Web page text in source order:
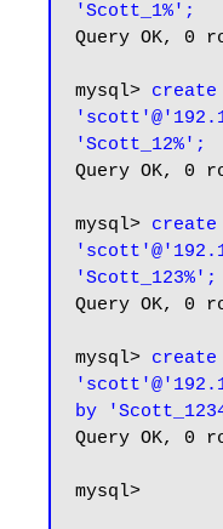
'Scott_1%';
Query OK, 0
mysql> create
'Scott_12%';
Query OK, 0
mysql> create
'Scott_123%';
Query OK, 0
mysql> create
by
Query OK, 0
mysql>